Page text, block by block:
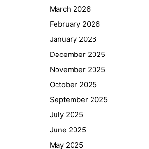
March 2026
February 2026
January 2026
December 2025
November 2025
October 2025
September 2025
July 2025
June 2025
May 2025